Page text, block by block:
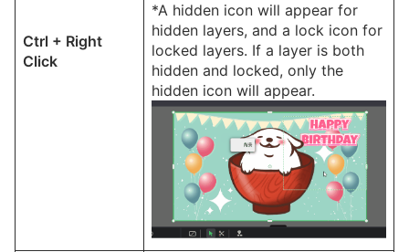
Ctrl + Right
Click
*A hidden icon will appear for
hidden layers, and a lock icon for
locked layers. If a layer is both
hidden and locked, only the
hidden icon will appear.